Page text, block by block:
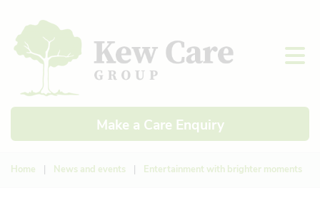
Make a Care Enquiry
Home | News and events | Entertainment with brighter moments